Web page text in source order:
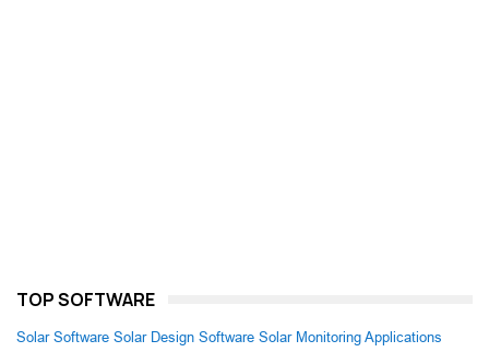
TOP SOFTWARE
Solar Software Solar Design Software Solar Monitoring Applications